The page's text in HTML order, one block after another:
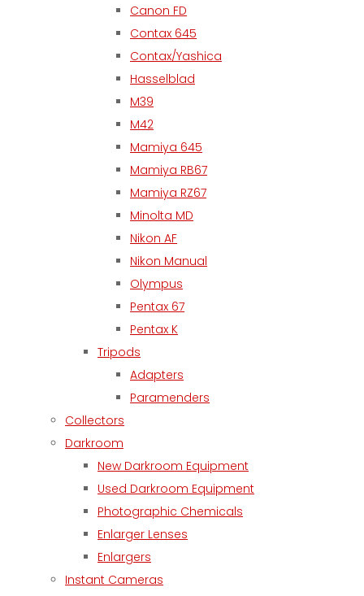
Canon FD
Contax 645
Contax/Yashica
Hasselblad
M39
M42
Mamiya 645
Mamiya RB67
Mamiya RZ67
Minolta MD
Nikon AF
Nikon Manual
Olympus
Pentax 67
Pentax K
Tripods
Adapters
Paramenders
Collectors
Darkroom
New Darkroom Equipment
Used Darkroom Equipment
Photographic Chemicals
Enlarger Lenses
Enlargers
Instant Cameras